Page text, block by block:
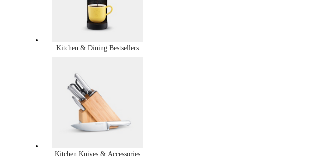
Kitchen & Dining Bestsellers
Kitchen Knives & Accessories